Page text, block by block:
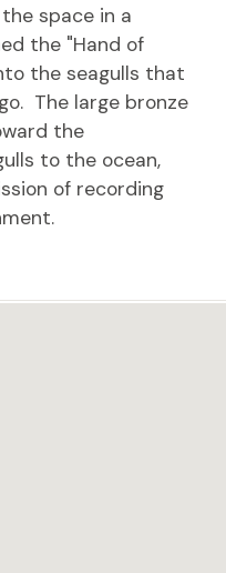
space in a
the "Hand of
the seagulls that
The large bronze
the
to the ocean,
of recording